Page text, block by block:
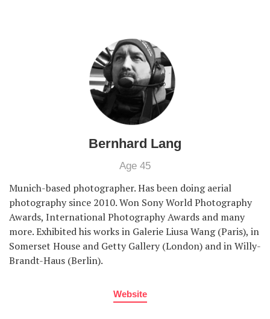
Bernhard Lang
Age 45
Munich-based photographer. Has been doing aerial
photography since 2010. Won Sony World Photography
Awards, International Photography Awards and many
more. Exhibited his works in Galerie Liusa Wang (Paris), in
Somerset House and Getty Gallery (London) and in Willy-
Brandt-Haus (Berlin).
Website